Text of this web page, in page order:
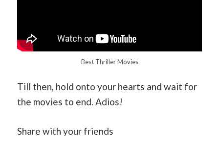
Best Thriller Movies
Till then, hold onto your hearts and wait for
the movies to end. Adios!
Share with your friends